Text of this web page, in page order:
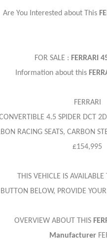
Are You Interested about This
FOR SALE : FERRARI
Information about this
FERRARI
4.5 SPIDER DCT
RACING SEATS, CARBON
£154,995
THIS VEHICLE IS
BELOW, PROVIDE
OVERVIEW ABOUT THIS
Manufacturer